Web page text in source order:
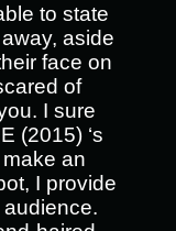
to state
aside
face on
of
I sure
(2015) ‘s
an
I provide